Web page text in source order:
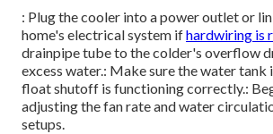
: Plug the cooler into a power outlet or
home's electrical system ifhardwiring is
drainpipe tube to the colder's overflow
excess water.: Make sure the water tank
float shutoff is functioning correctly.:
adjusting the fan rate and water
setups.